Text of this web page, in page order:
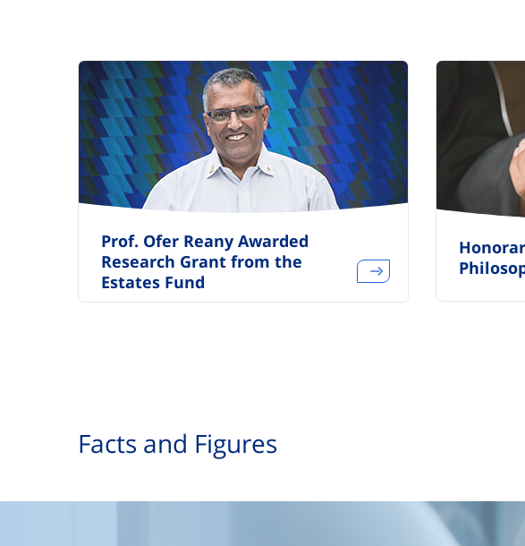
Prof. Ofer Reany Awarded
Research Grant from the
Estates Fund
Facts and Figures